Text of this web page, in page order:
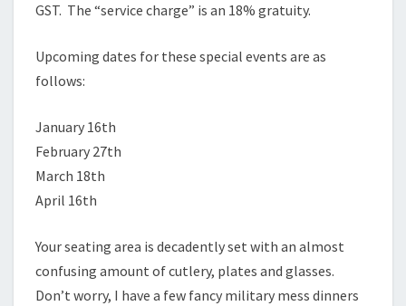
GST. The “service charge” is an 18% gratuity.
Upcoming dates for these special events are as
follows:
January 16th
February 27th
March 18th
April 16th
Your seating area is decadently set with an almost
confusing amount of cutlery, plates and glasses.
Don’t worry, I have a few fancy military mess dinners